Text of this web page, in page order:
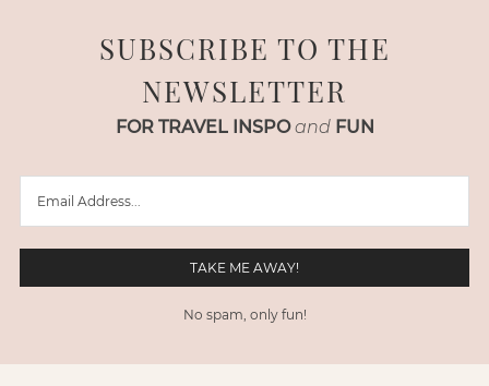
SUBSCRIBE TO THE
NEWSLETTER
FOR TRAVEL INSPO and FUN
No spam, only fun!